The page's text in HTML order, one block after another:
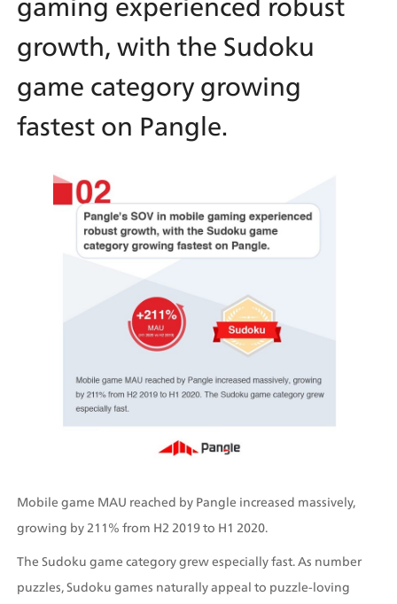
gaming experienced robust
growth, with the Sudoku
game category growing
fastest on Pangle.
Mobile game MAU reached by Pangle increased massively,
growing by 211% from H2 2019 to H1 2020.
The Sudoku game category grew especially fast. As number
puzzles, Sudoku games naturally appeal to puzzle-loving